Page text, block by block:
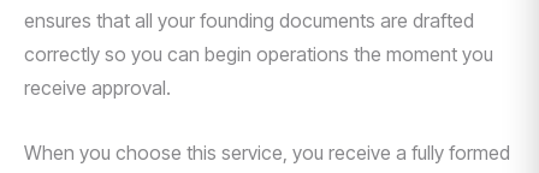
ensures that all your founding documents are drafted
correctly so you can begin operations the moment you
receive approval.
When you choose this service, you receive a fully formed